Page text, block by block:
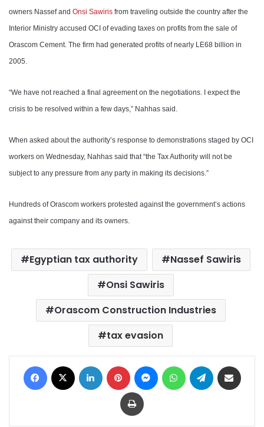
owners Nassef and Onsi Sawiris from traveling outside the country after the
Interior Ministry accused OCI of evading taxes on profits from the sale of
Orascom Cement. The firm had generated profits of nearly LE68 billion in
2005.
“We have not reached a final agreement on the negotiations. I expect the
crisis to be resolved within a few days,” Nahhas said.
When asked about the authority’s response to demonstrations staged by OCI
workers on Wednesday, Nahhas said that “the Tax Authority will not be
subject to any pressure from any party in making its decisions.”
Hundreds of Orascom workers protested against the government’s actions
against their company and its owners.
Egyptian tax authority
Nassef Sawiris
Onsi Sawiris
Orascom Construction Industries
tax evasion
Facebook LinkedIn Pinterest MessengerWhatsAppTelegram
Print